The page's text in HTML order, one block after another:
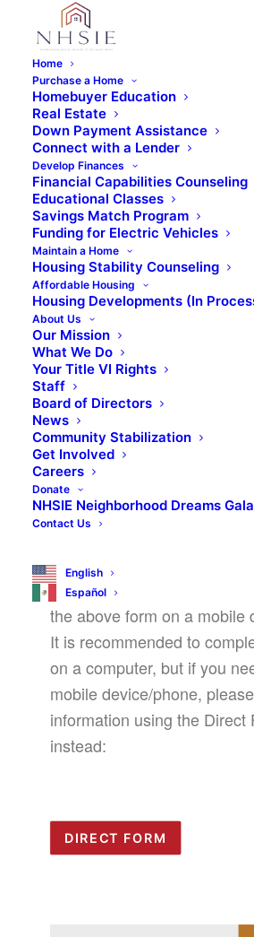
Home
Purchase a Home
Homebuyer Education
Real Estate
Down Payment Assistance
Connect with a Lender
Develop Finances
Financial Capabilities Counseling
Educational Classes
Savings Match Program
Funding for Electric Vehicles
Maintain a Home
Housing Stability Counseling
Affordable Housing
Housing Developments (In
About Us
Our Mission
What We Do
Your Title VI Rights
Staff
Board of Directors
News
Community Stabilization
Get Involved
Careers
Donate
NHSIE Neighborhood Dreams Gala
Contact Us
English
Español
« All Events
This event has passed.
Event Series:Virtual Home
Class
Virtual Home
Education
Days)
September 14, 2024 @ 8:30 am
REGISTER NOW!
We are aware of an issue
the above form on a mobile
It is recommended to
on a computer, but if you
mobile device/phone,
information using the Direct
instead:
DIRECT FORM